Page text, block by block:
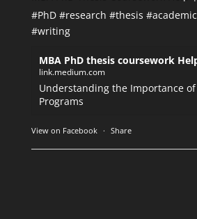
#PhD #research #thesis #academic
#writing
MBA PhD thesis coursework
link.medium.com
Understanding the Importance of
Programs
View on Facebook · Share